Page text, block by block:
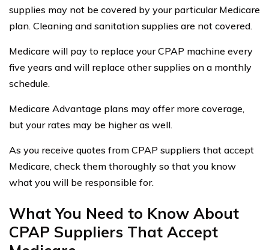
supplies may not be covered by your particular Medicare
plan. Cleaning and sanitation supplies are not covered.
Medicare will pay to replace your CPAP machine every
five years and will replace other supplies on a monthly
schedule.
Medicare Advantage plans may offer more coverage,
but your rates may be higher as well.
As you receive quotes from CPAP suppliers that accept
Medicare, check them thoroughly so that you know
what you will be responsible for.
What You Need to Know About
CPAP Suppliers That Accept